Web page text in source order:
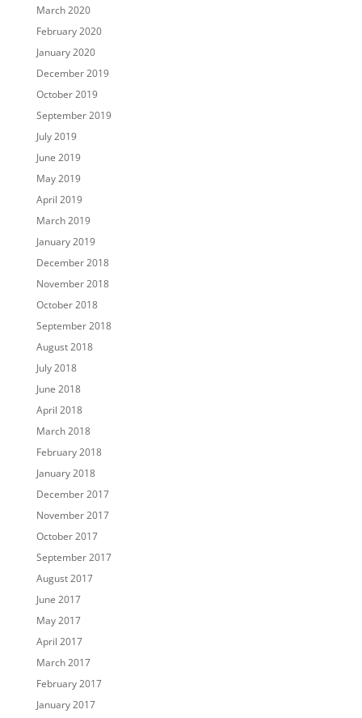
March 2020
February 2020
January 2020
December 2019
October 2019
September 2019
July 2019
June 2019
May 2019
April 2019
March 2019
January 2019
December 2018
November 2018
October 2018
September 2018
August 2018
July 2018
June 2018
April 2018
March 2018
February 2018
January 2018
December 2017
November 2017
October 2017
September 2017
August 2017
June 2017
May 2017
April 2017
March 2017
February 2017
January 2017